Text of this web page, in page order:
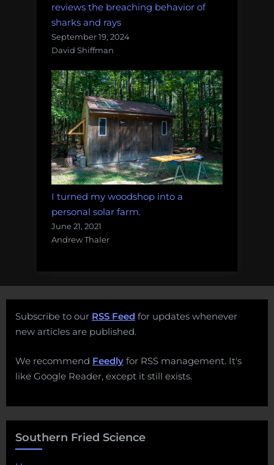
reviews the breaching behavior of
sharks and rays
September 19, 2024
David Shiffman
I turned my woodshop into a
personal solar farm.
June 21, 2021
Andrew Thaler
Subscribe to our RSS Feed for updates whenever
new articles are published.
We recommend Feedly for RSS management. It's
like Google Reader, except it still exists.
Southern Fried Science